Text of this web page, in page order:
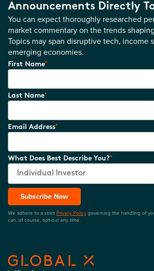
Announcements Directly
You can expect thoroughly researched
market commentary on the trends
Topics may span disruptive tech, income
emerging economies.
First Name*
Last Name*
Email Address*
What Does Best Describe You?*
Subscribe Now
We adhere to a strict Privacy Policy governing the handling of
can, of course, opt-out any time.